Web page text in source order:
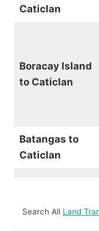
Caticlan
Boracay Island
to Caticlan
Batangas to
Caticlan
Search All Land